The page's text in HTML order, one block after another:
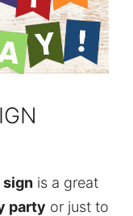
sign is a great
party or just to